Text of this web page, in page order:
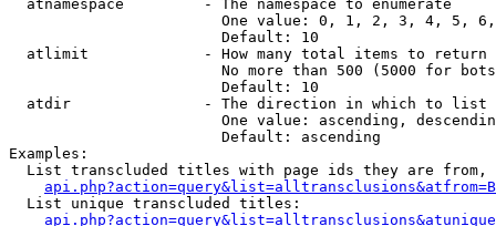
  atnamespace         - The namespace to enumerate
One value: 0, 1, 2, 3, 4, 5,
                        Default: 10
  atlimit             - How many total items to return
No more than 500 (5000 for
                        Default: 10
  atdir               - The direction in which to list
One value: ascending,
                        Default: ascending
Examples:
List transcluded titles with page ids they are
  List unique transcluded titles: